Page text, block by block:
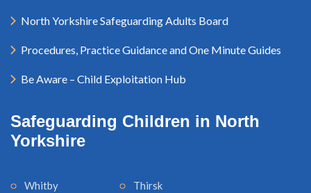
North Yorkshire Safeguarding Adults Board
Procedures, Practice Guidance and One Minute Guides
Be Aware – Child Exploitation Hub
Safeguarding Children in North
Yorkshire
Whitby Thirsk